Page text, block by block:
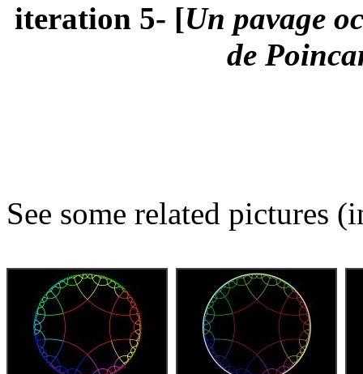
iteration 5- [Un pavage
de
See some related pictures